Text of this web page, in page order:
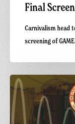
Final
Carnivalism head
screening of
Carnivalism
at
Shindig
Festival